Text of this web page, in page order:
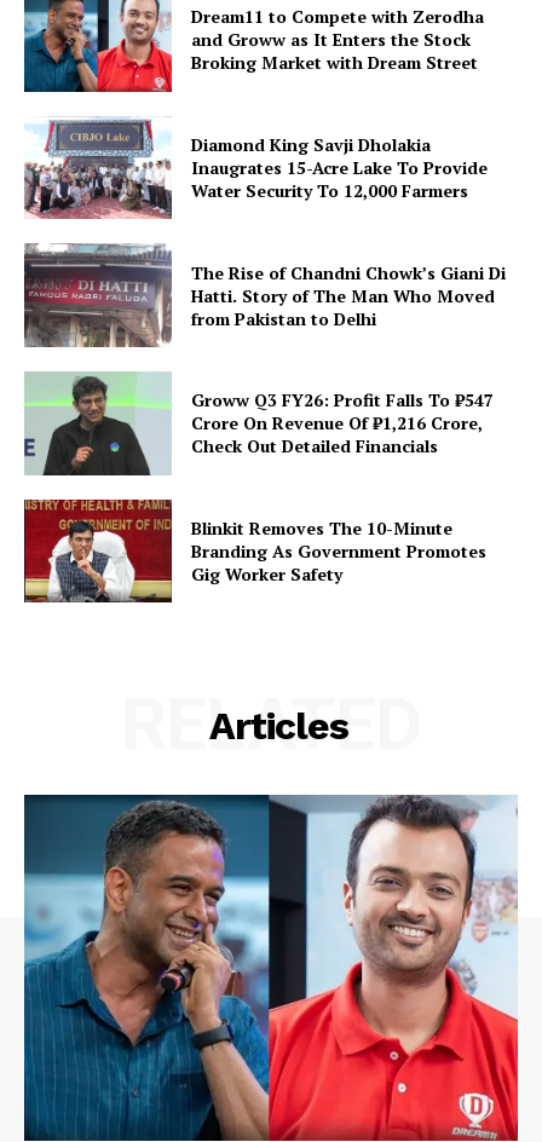
Dream11 to Compete with Zerodha
and Groww as It Enters the Stock
Broking Market with Dream Street
Diamond King Savji Dholakia
Inaugrates 15-Acre Lake To Provide
Water Security To 12,000 Farmers
The Rise of Chandni Chowk’s Giani Di
Hatti. Story of The Man Who Moved
from Pakistan to Delhi
Groww Q3 FY26: Profit Falls To ₹547
Crore On Revenue Of ₹1,216 Crore,
Check Out Detailed Financials
Blinkit Removes The 10-Minute
Branding As Government Promotes
Gig Worker Safety
Articles
RELATED